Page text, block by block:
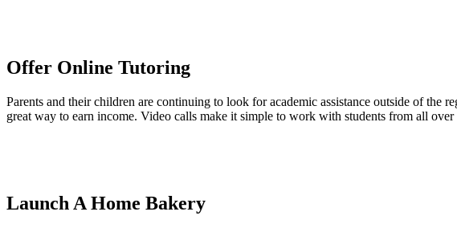
Offer Online Tutoring
Parents and their children are continuing to look for academic assistance outside of the
great way to earn income. Video calls make it simple to work with students from all
Launch A Home Bakery